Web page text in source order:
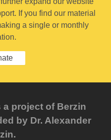
If you find our material
a single or monthly
project of Berzin
by Dr. Alexander